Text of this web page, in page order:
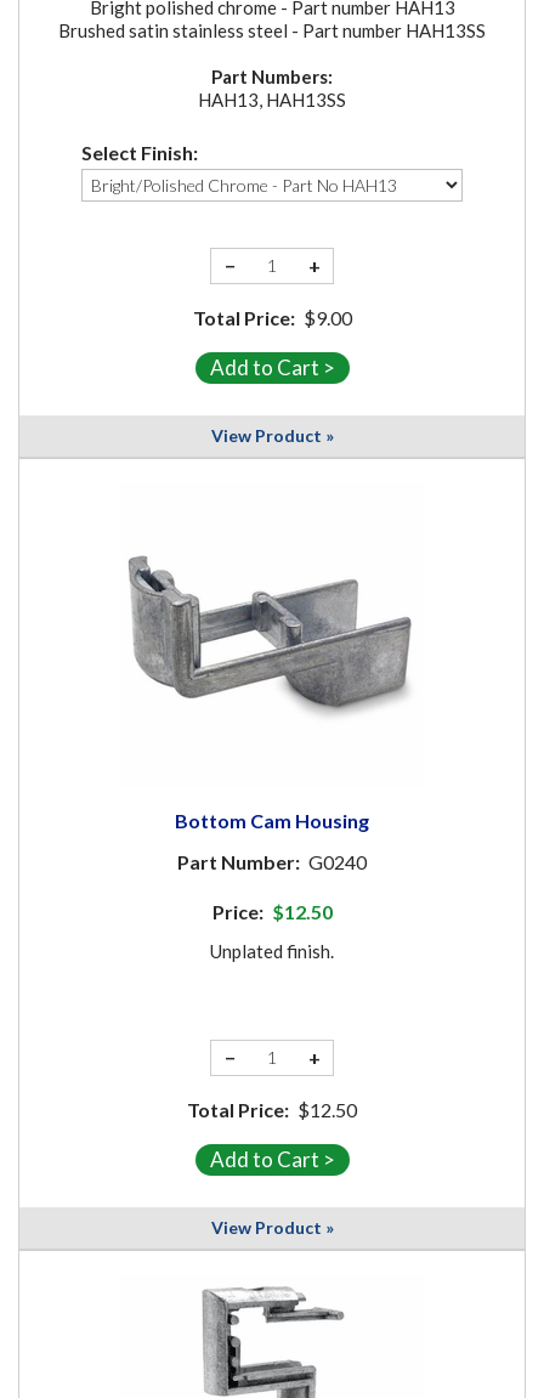
Bright polished chrome - Part number HAH13
Brushed satin stainless steel - Part number HAH13SS
Part Numbers:
HAH13, HAH13SS
Select Finish:
− +
Total Price: $9.00
View Product »
Bottom Cam Housing
Part Number: G0240
Price: $12.50
Unplated finish.
− +
Total Price: $12.50
View Product »